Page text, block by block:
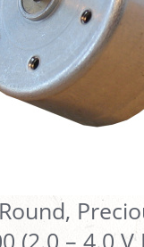
(2.0 – 4.0 V